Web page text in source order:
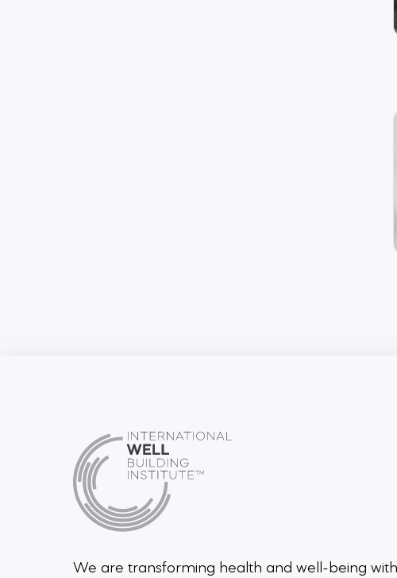
We are transforming health and well-being